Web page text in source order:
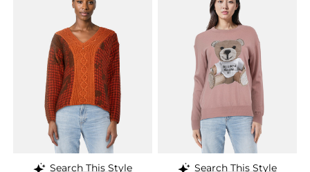
Search This Style
Search This Style